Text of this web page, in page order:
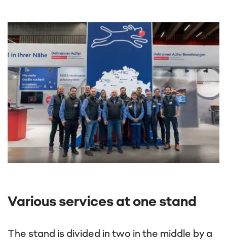
Various services at one stand
The stand is divided in two in the middle by a